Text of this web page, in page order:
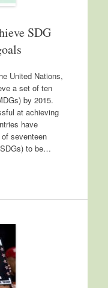
SDG
United Nations,
a set of ten
by 2015.
at achieving
have
seventeen
to be…